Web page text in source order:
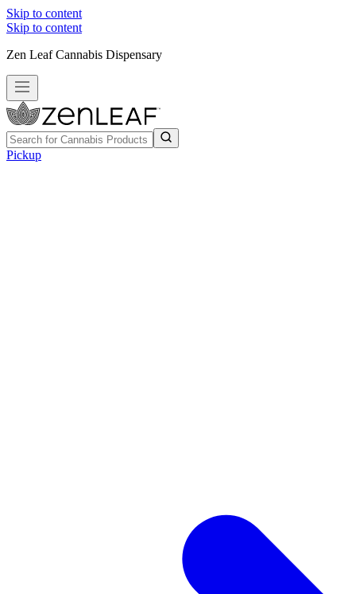
Skip to content
Skip to content
Zen Leaf Cannabis Dispensary
Pickup